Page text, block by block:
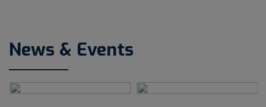
News & Events